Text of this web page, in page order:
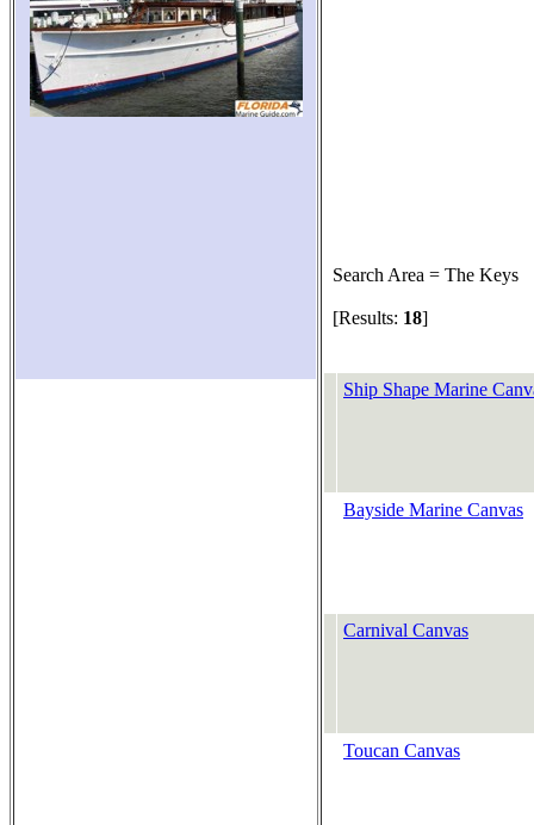
Search Area = The Keys
[Results: 18]
Ship Shape Marine
Bayside Marine Canvas
Carnival Canvas
Toucan Canvas